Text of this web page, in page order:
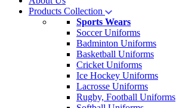
Products Collection
Sports Wears
Soccer Uniforms
Badminton Uniforms
Basketball Uniforms
Cricket Uniforms
Ice Hockey Uniforms
Lacrosse Uniforms
Rugby, Football Uniforms